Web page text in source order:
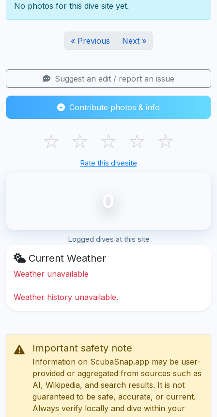
No photos for this dive site yet.
« Previous Next »
Suggest an edit / report an issue
Contribute photos & info
☆ ☆ ☆ ☆ ☆
Rate this divesite
0
Logged dives at this site
Current Weather
Weather unavailable
Weather history unavailable.
Important safety note
Information on ScubaSnap.app may be user-
provided or aggregated from sources such as
AI, Wikipedia, and search results. It is not
guaranteed to be safe, accurate, or current.
Always verify locally and dive within your